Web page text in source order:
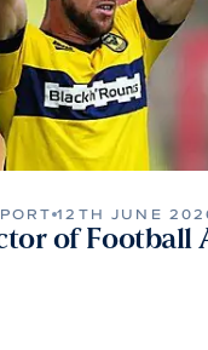
12TH JUNE
of Football